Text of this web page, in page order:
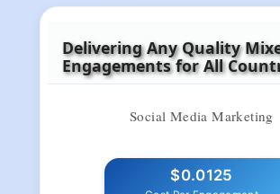
Delivering Any Quality
Engagements for All
Social Media Marketing
$0.0125